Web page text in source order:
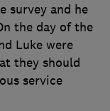
survey and he
the day of the
Luke were
they should
service